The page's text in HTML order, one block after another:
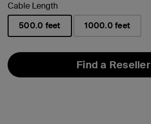
Cable Length
500.0 feet
1000.0 feet
Find a Reseller